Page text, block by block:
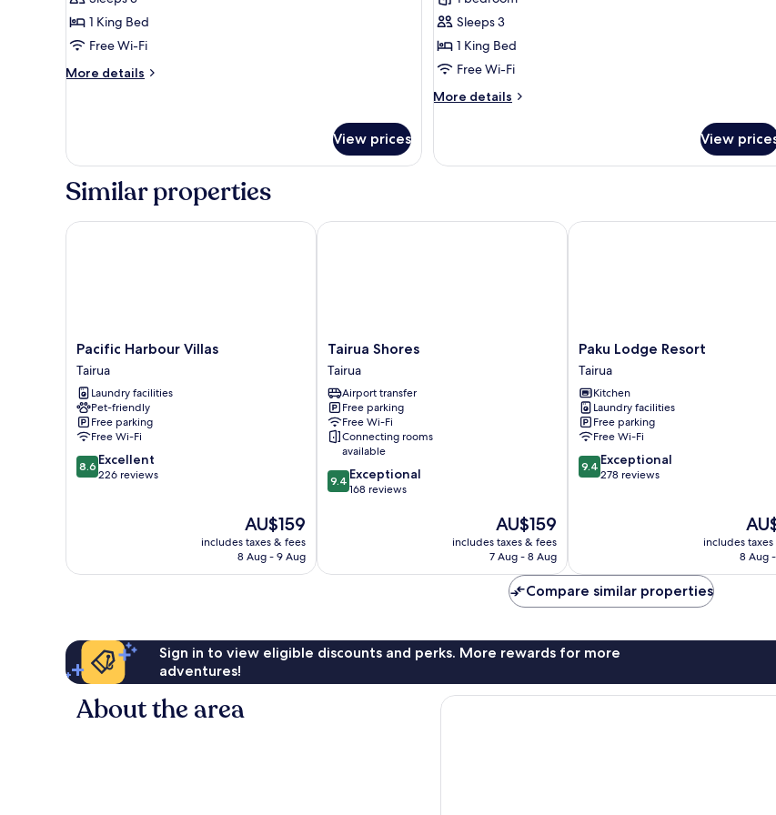
1
King
Bed
(Rimu)
1 King Bed
Free Wi-Fi
More details
More
King
Bed
(Rimu)
View prices
King
Bed
(Tawa
Treehut)
Sleeps 3
1 King Bed
Free Wi-Fi
More details
More
1
Treehut)
View
Similar properties
Pacific
Harbour
Villas
Tairua
Pacific Harbour Villas
Tairua
Laundry facilities
Pet-friendly
Free parking
Free Wi-Fi
8.6
out
8.6 Excellent
226 reviews
The
price
is
AU$159
includes taxes & fees
8 Aug - 9 Aug
Pacific Harbour Villas
Tairua
Shores
Tairua
Tairua Shores
Tairua
Airport transfer
Free parking
Free Wi-Fi
Connecting rooms
available
9.4
out
reviews
9.4 Exceptional
168 reviews
The
price
is
AU$159
includes taxes & fees
7 Aug - 8 Aug
Tairua Shores
Paku
Lodge
Resort
Tairua
Paku Lodge Resort
Tairua
Kitchen
Laundry facilities
Free parking
Free Wi-Fi
9.4
out
9.4 Exceptional
278 reviews
The
price
is
includes
8 Aug
Paku Lodge Resort
Compare similar properties
Sign in to view eligible discounts and perks. More rewards for more
adventures!
About the area